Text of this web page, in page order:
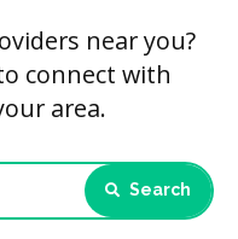
near you?
connect with
area.
Search